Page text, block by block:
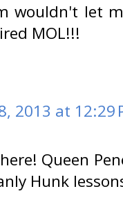
wouldn't let
MOL!!!
2013 at 12:29
Queen
Hunk